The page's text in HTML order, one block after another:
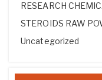
RESEARCH
STEROIDS RAW
Uncategorized